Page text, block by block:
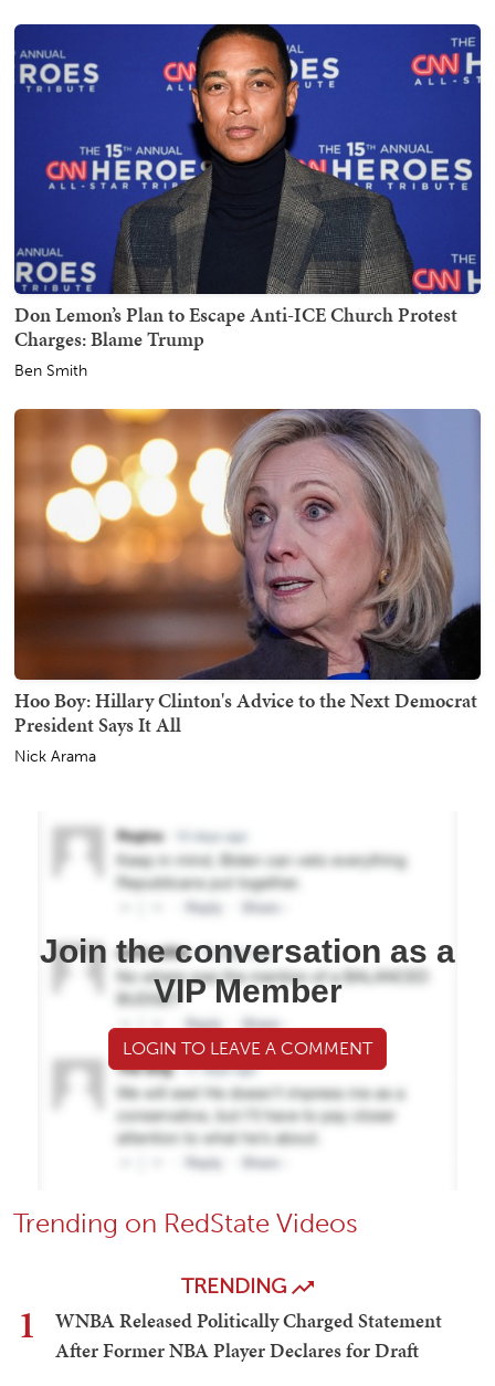
Don Lemon’s Plan to Escape Anti-ICE Church Protest
Charges: Blame Trump
Ben Smith
Hoo Boy: Hillary Clinton's Advice to the Next Democrat
President Says It All
Nick Arama
Join the conversation as a
VIP Member
LOGIN TO LEAVE A COMMENT
Trending on RedState Videos
TRENDING
1
WNBA Released Politically Charged Statement
After Former NBA Player Declares for Draft